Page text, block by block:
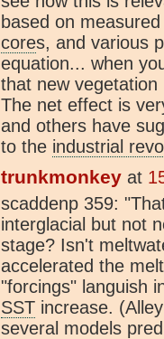
based on
cores, and various
equation... when
that new
The net effect is
and others have
to the industrial
trunkmonkey at
scaddenp 359:
interglacial but not
stage? Isn't
accelerated the
"forcings" languish
SST increase.
several models